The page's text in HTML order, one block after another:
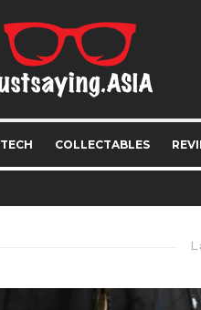
TECH COLLECTABLES